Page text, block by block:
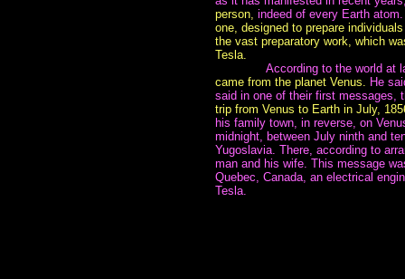
person, indeed of every Earth
one, designed to prepare
the vast preparatory work, which
Tesla.
According to the world at
came from the planet Venus. He
said in one of their first messages,
trip from Venus to Earth in July,
his family town, in reverse, on
midnight, between July ninth and
Yugoslavia. There, according to
man and his wife. This message
Quebec, Canada, an electrical
Tesla.